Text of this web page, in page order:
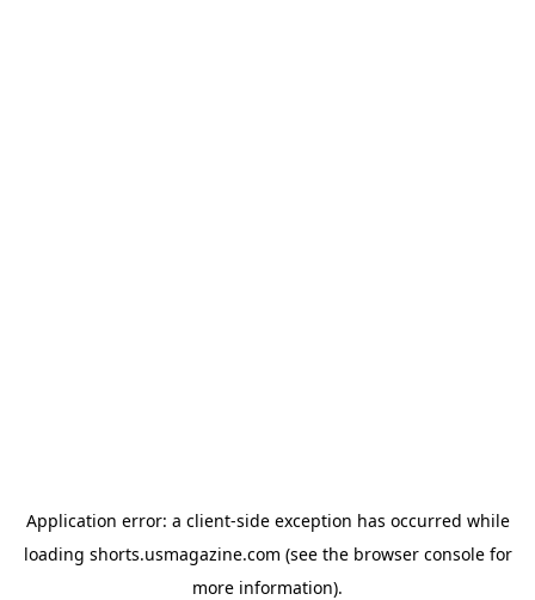
Application error: a client-side exception has occurred while
loading shorts.usmagazine.com (see the browser consolefor
more information).